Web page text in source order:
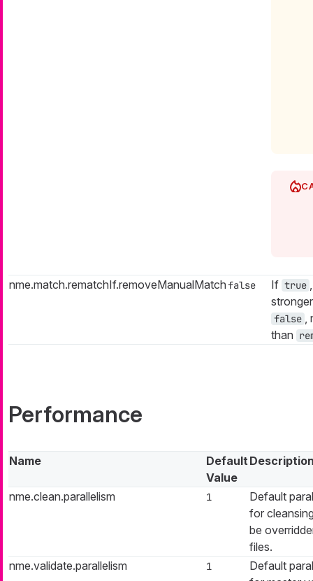
nme.match.rematchIf.removeManualMatchfalse If true
false
than
Performance
Name
Default
Value
nme.clean.parallelism 1
Default
for
be
files.
nme.validate.parallelism
1
Default